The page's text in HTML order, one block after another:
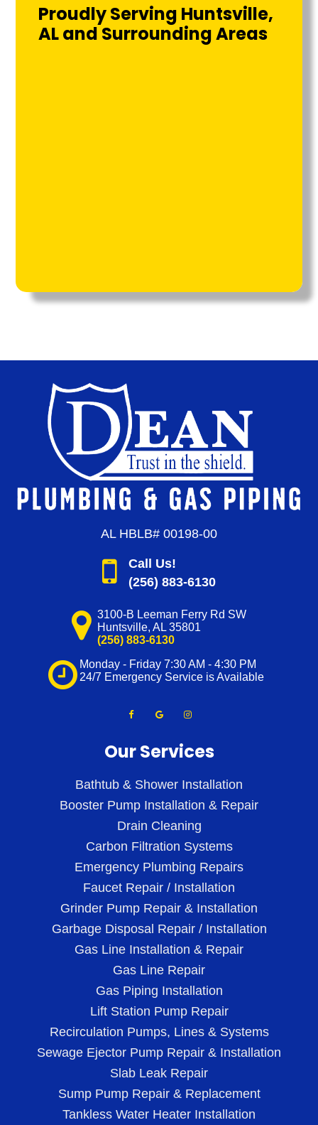
Proudly Serving Huntsville,
AL and Surrounding Areas
AL HBLB# 00198-00
Call Us!
(256) 883-6130
3100-B Leeman Ferry Rd SW
Huntsville,AL 35801
(256) 883-6130
Monday - Friday 7:30 AM - 4:30 PM
24/7 Emergency Service is Available
Our Services
Bathtub & Shower Installation
Booster Pump Installation & Repair
Drain Cleaning
Carbon Filtration Systems
Emergency Plumbing Repairs
Faucet Repair / Installation
Grinder Pump Repair & Installation
Garbage Disposal Repair / Installation
Gas Line Installation & Repair
Gas Line Repair
Gas Piping Installation
Lift Station Pump Repair
Recirculation Pumps, Lines & Systems
Sewage Ejector Pump Repair & Installation
Slab Leak Repair
Sump Pump Repair & Replacement
Tankless Water Heater Installation